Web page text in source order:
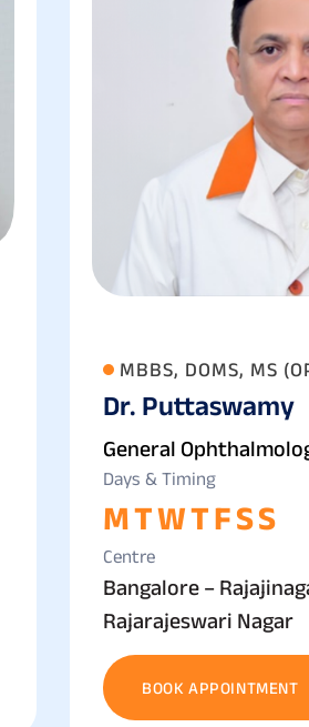
MBBS, DOMS, MS
Dr. Puttaswamy
General
Days & Timing
MTWTFSS
Centre
Bangalore –
Rajarajeswari Nagar
BOOK APPOINTMENT